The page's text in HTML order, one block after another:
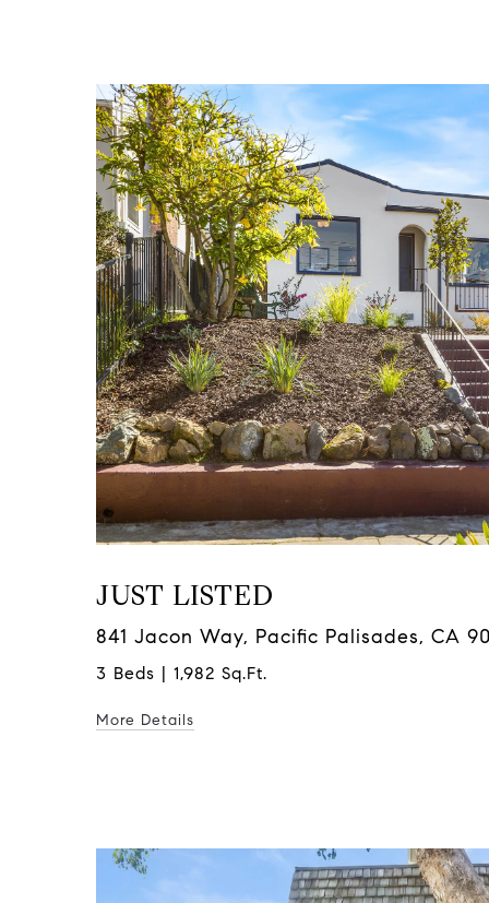
JUST LISTED
841 Jacon Way, Pacific Palisades, CA
3 Beds | 1,982 Sq.Ft.
More Details